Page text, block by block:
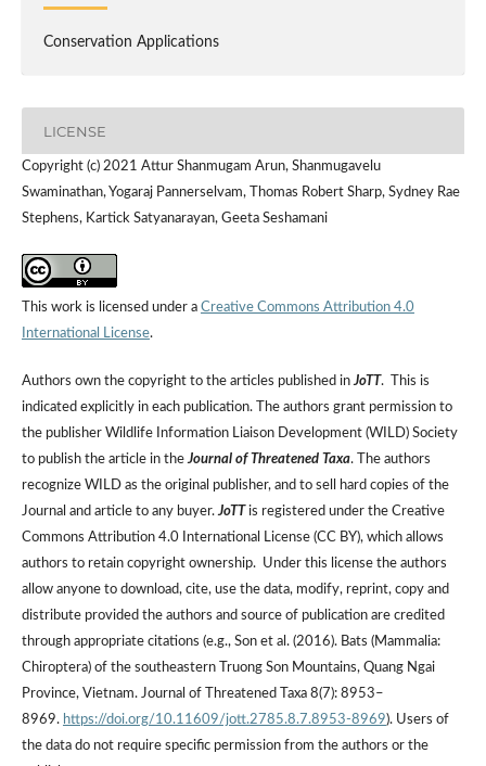
Conservation Applications
LICENSE
Copyright (c) 2021 Attur Shanmugam Arun, Shanmugavelu
Swaminathan, Yogaraj Pannerselvam, Thomas Robert Sharp, Sydney Rae
Stephens, Kartick Satyanarayan, Geeta Seshamani
This work is licensed under a Creative Commons Attribution 4.0
International License.
Authors own the copyright to the articles published inJoTT. This is
indicated explicitly in each publication. The authors grant permission to
the publisher Wildlife Information Liaison Development (WILD) Society
to publish the article in theJournal of Threatened Taxa. The authors
recognize WILD as the original publisher, and to sell hard copies of the
Journal and article to any buyer.JoTT is registered under the Creative
Commons Attribution 4.0 International License (CC BY), which allows
authors to retain copyright ownership. Under this license the authors
allow anyone to download, cite, use the data, modify, reprint, copy and
distribute provided the authors and source of publication are credited
through appropriate citations (e.g., Son et al. (2016). Bats (Mammalia:
Chiroptera) of the southeastern Truong Son Mountains, Quang Ngai
Province, Vietnam. Journal of Threatened Taxa 8(7): 8953–
8969. https://doi.org/10.11609/jott.2785.8.7.8953-8969). Users of
the data do not require specific permission from the authors or the